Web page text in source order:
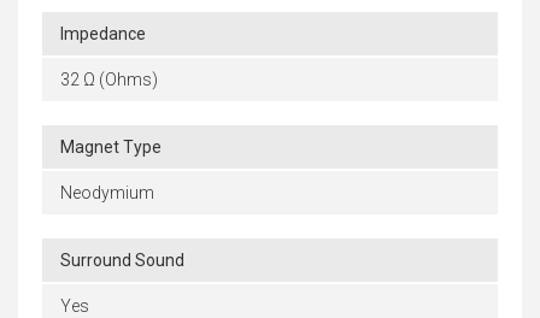
Impedance
32 Ω (Ohms)
Magnet Type
Neodymium
Surround Sound
Yes